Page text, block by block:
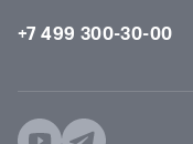
+7 499 300-30-00